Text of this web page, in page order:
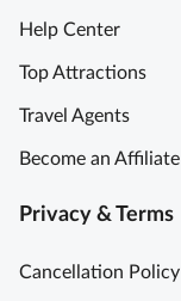
Help Center
Top Attractions
Travel Agents
Become an Affiliate
Privacy & Terms
Cancellation Policy